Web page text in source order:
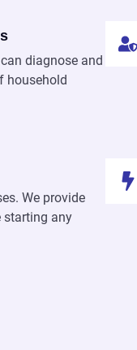
diagnose and
household
We provide
starting any